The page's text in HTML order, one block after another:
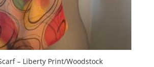
– Liberty Print/Woodstock